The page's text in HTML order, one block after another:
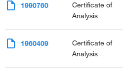
1990760
Certificate of
Analysis
1960409
Certificate of
Analysis